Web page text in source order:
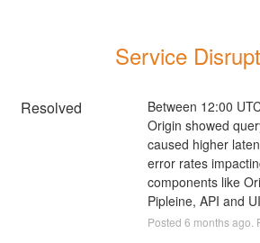
Service
Resolved
Between 12:00
Origin showed
caused higher
error rates
components like
Pipleine, API and
Posted 6 months ago.